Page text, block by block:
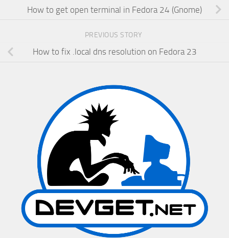
How to get open terminal in Fedora 24 (Gnome)
PREVIOUS STORY
How to fix .local dns resolution on Fedora 23